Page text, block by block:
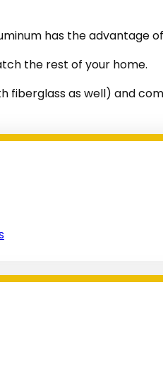
has the advantage
the rest of your home.
fiberglass as well) and